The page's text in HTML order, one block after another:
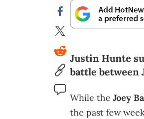
Justin Hunte
battle between
While the Joey
the past few